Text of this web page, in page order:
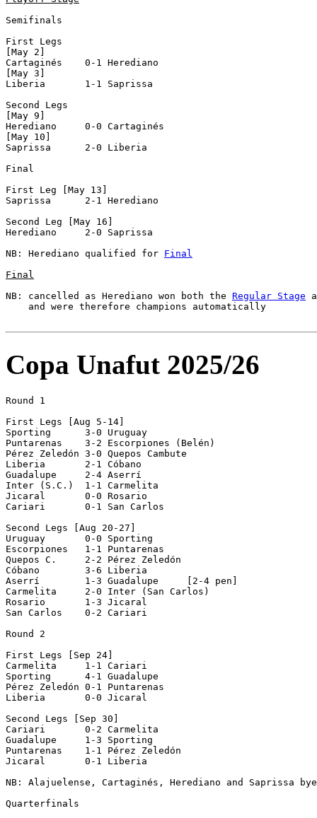
Semifinals
First Legs
[May 2]
Cartaginés    0-1 Herediano
[May 3]
Liberia       1-1 Saprissa
Second Legs
[May 9]
Herediano     0-0 Cartaginés
[May 10]
Saprissa      2-0 Liberia
Final
First Leg [May 13]
Saprissa      2-1 Herediano
Second Leg [May 16]
Herediano     2-0 Saprissa
NB: Herediano qualified for Final
Final
NB: cancelled as Herediano won both the Regular Stage
    and were therefore champions automatically
Copa Unafut 2025/26
Round 1
First Legs [Aug 5-14]
Sporting      3-0 Uruguay
Puntarenas    3-2 Escorpiones (Belén)
Pérez Zeledón 3-0 Quepos Cambute
Liberia       2-1 Cóbano
Guadalupe     2-4 Aserrí
Inter (S.C.)  1-1 Carmelita
Jicaral       0-0 Rosario
Cariari       0-1 San Carlos
Second Legs [Aug 20-27]
Uruguay       0-0 Sporting
Escorpiones   1-1 Puntarenas
Quepos C.     2-2 Pérez Zeledón
Cóbano        3-6 Liberia
Aserrí        1-3 Guadalupe     [2-4 pen]
Carmelita     2-0 Inter (San Carlos)
Rosario       1-3 Jicaral
San Carlos    0-2 Cariari
Round 2
First Legs [Sep 24]
Carmelita     1-1 Cariari
Sporting      4-1 Guadalupe
Pérez Zeledón 0-1 Puntarenas
Liberia       0-0 Jicaral
Second Legs [Sep 30]
Cariari       0-2 Carmelita
Guadalupe     1-3 Sporting
Puntarenas    1-1 Pérez Zeledón
Jicaral       0-1 Liberia
NB: Alajuelense, Cartaginés, Herediano and Saprissa
Quarterfinals